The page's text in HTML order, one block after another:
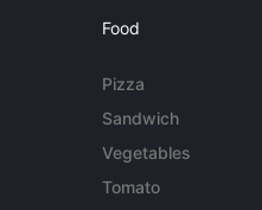
Food
Pizza
Sandwich
Vegetables
Tomato